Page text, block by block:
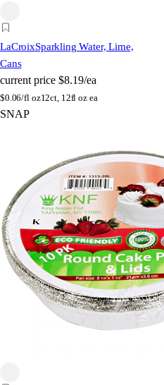
LaCroixSparkling Water, Lime,
Cans
current price $8.19/ea
$0.06/fl oz12ct, 12fl oz ea
SNAP